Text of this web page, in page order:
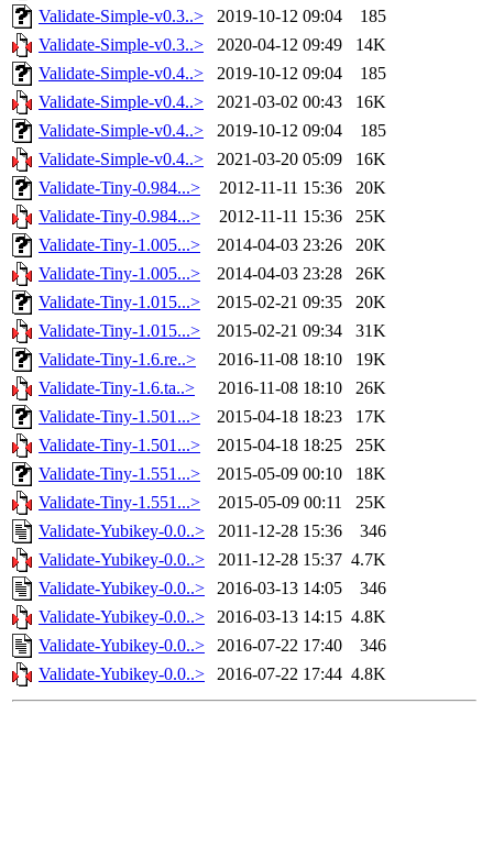
Validate-Simple-v0.3..>
2019-10-12 09:04
185
Validate-Simple-v0.3..>
2020-04-12 09:49
14K
Validate-Simple-v0.4..>
2019-10-12 09:04
185
Validate-Simple-v0.4..>
2021-03-02 00:43
16K
Validate-Simple-v0.4..>
2019-10-12 09:04
185
Validate-Simple-v0.4..>
2021-03-20 05:09
16K
Validate-Tiny-0.984...>
2012-11-11 15:36
20K
Validate-Tiny-0.984...>
2012-11-11 15:36
25K
Validate-Tiny-1.005...>
2014-04-03 23:26
20K
Validate-Tiny-1.005...>
2014-04-03 23:28
26K
Validate-Tiny-1.015...>
2015-02-21 09:35
20K
Validate-Tiny-1.015...>
2015-02-21 09:34
31K
Validate-Tiny-1.6.re..>
2016-11-08 18:10
19K
Validate-Tiny-1.6.ta..>
2016-11-08 18:10
26K
Validate-Tiny-1.501...>
2015-04-18 18:23
17K
Validate-Tiny-1.501...>
2015-04-18 18:25
25K
Validate-Tiny-1.551...>
2015-05-09 00:10
18K
Validate-Tiny-1.551...>
2015-05-09 00:11
25K
Validate-Yubikey-0.0..>
2011-12-28 15:36
346
Validate-Yubikey-0.0..>
2011-12-28 15:37 4.7K
Validate-Yubikey-0.0..>
2016-03-13 14:05
346
Validate-Yubikey-0.0..>
2016-03-13 14:15 4.8K
Validate-Yubikey-0.0..>
2016-07-22 17:40
346
Validate-Yubikey-0.0..>
2016-07-22 17:44 4.8K